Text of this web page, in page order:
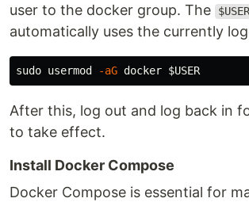
user to the docker group. The
$USER
automatically uses the currently
sudo usermod -aG docker $USER
After this, log out and log back in
to take effect.
Install Docker Compose
Docker Compose is essential for